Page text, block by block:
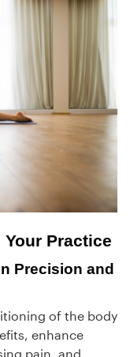
Practice
Precision and
of the body
enhance
pain, and